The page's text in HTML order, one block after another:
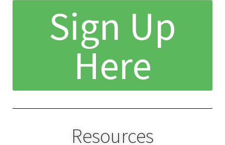
Sign Up
Here
Resources